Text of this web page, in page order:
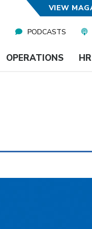
VIEW
PODCASTS
OPERATIONS HR